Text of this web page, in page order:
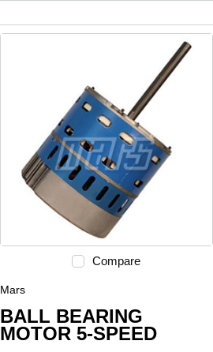
Compare
Mars
BALL BEARING
MOTOR 5-SPEED